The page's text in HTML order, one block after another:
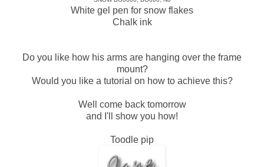
White gel pen for snow flakes
Chalk ink
Do you like how his arms are hanging over the frame
mount?
Would you like a tutorial on how to achieve this?
Well come back tomorrow
and I'll show you how!
Toodle pip